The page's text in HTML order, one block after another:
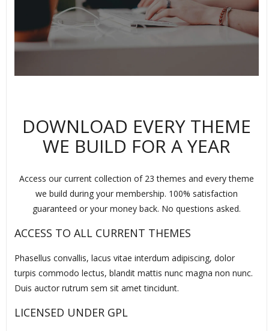
DOWNLOAD EVERY THEME
WE BUILD FOR A YEAR
Access our current collection of 23 themes and every theme
we build during your membership. 100% satisfaction
guaranteed or your money back. No questions asked.
ACCESS TO ALL CURRENT THEMES
Phasellus convallis, lacus vitae interdum adipiscing, dolor
turpis commodo lectus, blandit mattis nunc magna non nunc.
Duis auctor rutrum sem sit amet tincidunt.
LICENSED UNDER GPL